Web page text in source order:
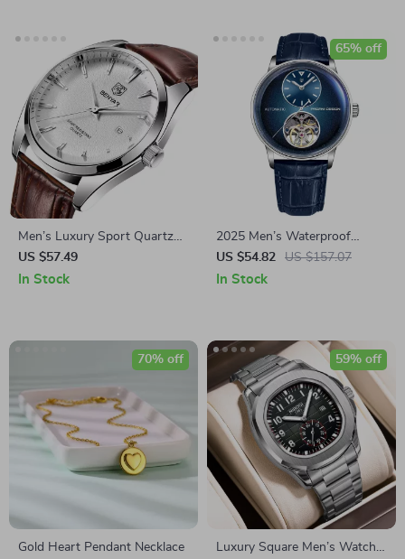
Men’s Luxury Sport Quartz
Watch with Water Resistance
and Date Feature
US $57.49
In Stock
2025 Men’s Waterproof
Mechanical Automatic Watch
with Luminous Display
US $54.82 US $157.07
65% off
In Stock
Gold Heart Pendant Necklace
70% off
Luxury Square Men’s Watch
59% off